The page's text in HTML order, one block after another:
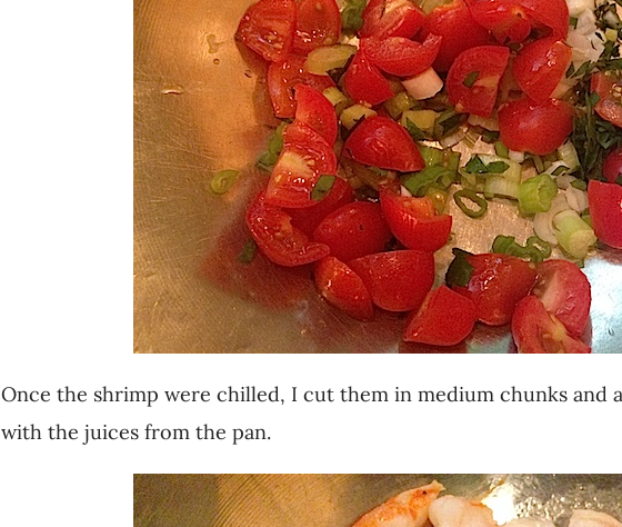
Once the shrimp were chilled, I cut them in medium chunks and
with the juices from the pan.